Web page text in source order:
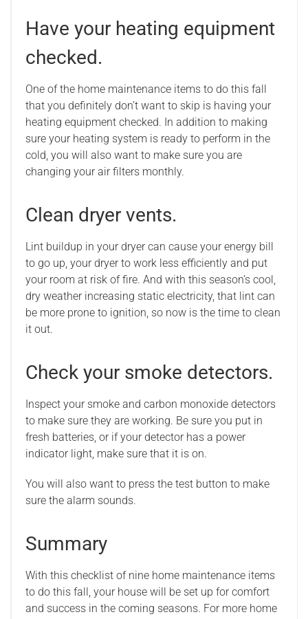
Have your heating equipment
checked.
One of the home maintenance items to do this fall
that you definitely don’t want to skip is having your
heating equipment checked. In addition to making
sure your heating system is ready to perform in the
cold, you will also want to make sure you are
changing your air filters monthly.
Clean dryer vents.
Lint buildup in your dryer can cause your energy bill
to go up, your dryer to work less efficiently and put
your room at risk of fire. And with this season’s cool,
dry weather increasing static electricity, that lint can
be more prone to ignition, so now is the time to clean
it out.
Check your smoke detectors.
Inspect your smoke and carbon monoxide detectors
to make sure they are working. Be sure you put in
fresh batteries, or if your detector has a power
indicator light, make sure that it is on.
You will also want to press the test button to make
sure the alarm sounds.
Summary
With this checklist of nine home maintenance items
to do this fall, your house will be set up for comfort
and success in the coming seasons. For more home